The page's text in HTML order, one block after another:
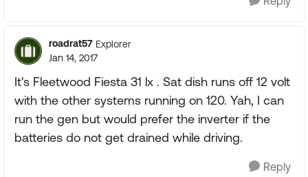
roadrat57 Explorer
Jan 14, 2017
It's Fleetwood Fiesta 31 lx . Sat dish runs off 12 volt
with the other systems running on 120. Yah, I can
run the gen but would prefer the inverter if the
batteries do not get drained while driving.
Reply